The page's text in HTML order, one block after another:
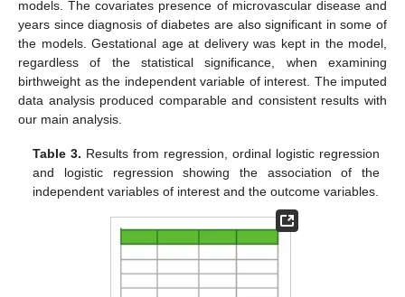
models. The covariates presence of microvascular disease and
years since diagnosis of diabetes are also significant in some of
the models. Gestational age at delivery was kept in the model,
regardless of the statistical significance, when examining
birthweight as the independent variable of interest. The imputed
data analysis produced comparable and consistent results with
our main analysis.
Table 3. Results from regression, ordinal logistic regression
and logistic regression showing the association of the
independent variables of interest and the outcome variables.